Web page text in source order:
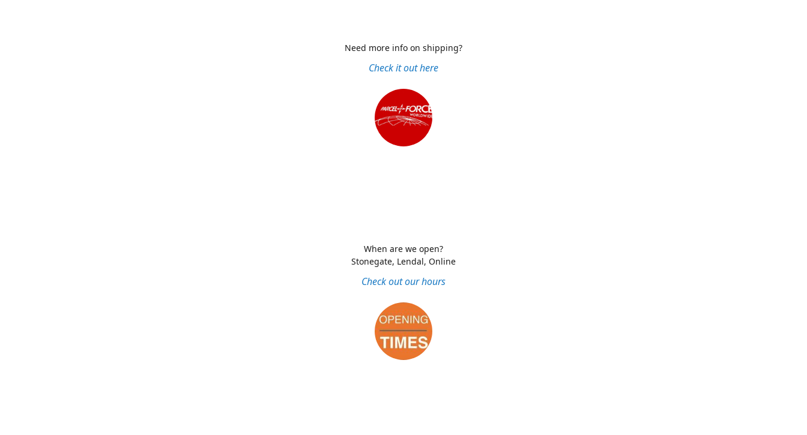
Check it out here
Need more info on shipping?
Check out our hours
When are we open?
Stonegate, Lendal, Online